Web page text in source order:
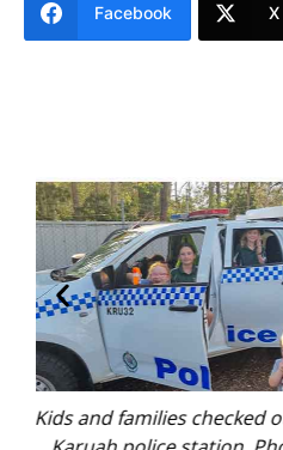
Facebook
Karuah locals touring the